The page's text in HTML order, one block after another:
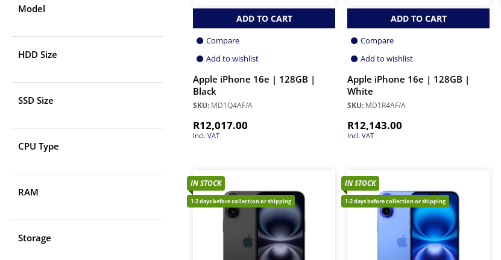
Model
HDD Size
SSD Size
CPU Type
RAM
Storage
ADD TO CART
Compare
Add to wishlist
Apple iPhone 16e | 128GB |
Black
SKU: MD1Q4AF/A
R12,017.00
Incl. VAT
ADD TO CART
Compare
Add to wishlist
Apple iPhone 16e | 128GB |
White
SKU: MD1R4AF/A
R12,143.00
Incl. VAT
IN STOCK
1-2 days before collection or shipping
IN STOCK
1-2 days before collection or shipping